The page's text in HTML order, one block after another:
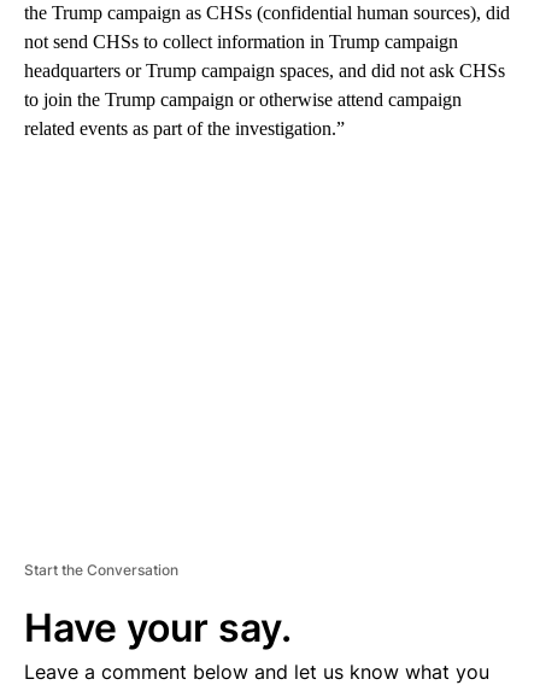
the Trump campaign as CHSs (confidential human sources), did
not send CHSs to collect information in Trump campaign
headquarters or Trump campaign spaces, and did not ask CHSs
to join the Trump campaign or otherwise attend campaign
related events as part of the investigation.”
Start the Conversation
Have your say.
Leave a comment below and let us know what you